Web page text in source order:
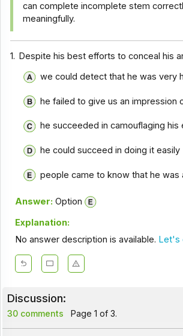
can complete incomplete stem
meaningfully.
1. Despite his best efforts to conceal his
we could detect that he was very
he failed to give us an impression
he succeeded in camouflaging his
he could succeed in doing it easily
people came to know that he was
Answer: Option
Explanation:
No answer description is available. Let's
Discussion:
30 comments Page 1 of 3.